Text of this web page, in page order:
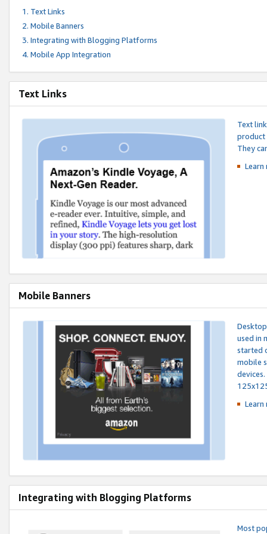
Text Links
Mobile Banners
Integrating with Blogging Platforms
Mobile App Integration
Text Links
Text
product
They
Mobile Banners
used in
started
mobile
Integrating with Blogging Platforms
Most